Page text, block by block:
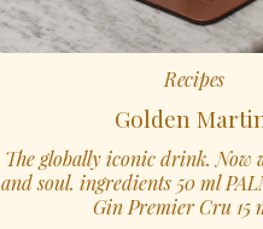
Recipes
Golden
The globally iconic drink. Now
and soul. ingredients 50 ml PALMARÁE Golden
Gin